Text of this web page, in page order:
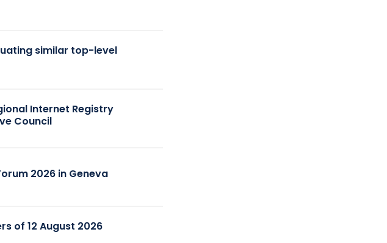
similar top-level
Internet Registry
Council
2026 in Geneva
of 12 August 2026